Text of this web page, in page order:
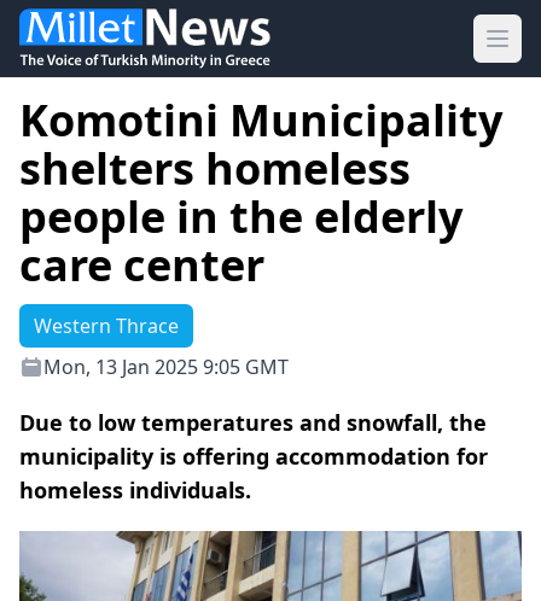
Komotini Municipality
shelters homeless
people in the elderly
care center
Western Thrace
Mon, 13 Jan 2025 9:05 GMT
Due to low temperatures and snowfall, the
municipality is offering accommodation for
homeless individuals.